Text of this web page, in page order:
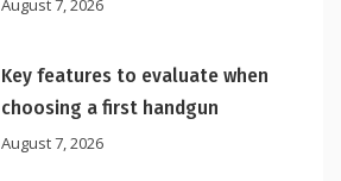
August 7, 2026
Key features to evaluate when
choosing a first handgun
August 7, 2026